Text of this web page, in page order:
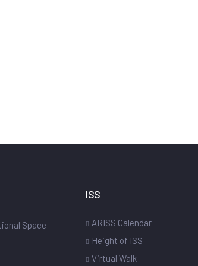
Space
ISS
ARISS Calendar
Height of ISS
Virtual Walk